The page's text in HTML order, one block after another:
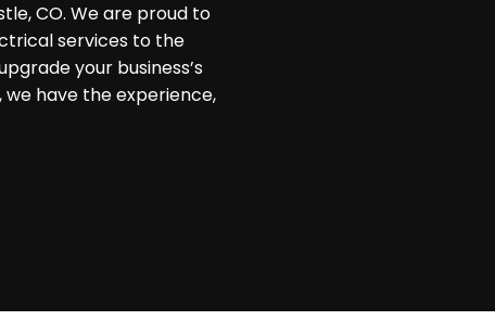
CO. We are proud to
services to the
your business’s
have the experience,